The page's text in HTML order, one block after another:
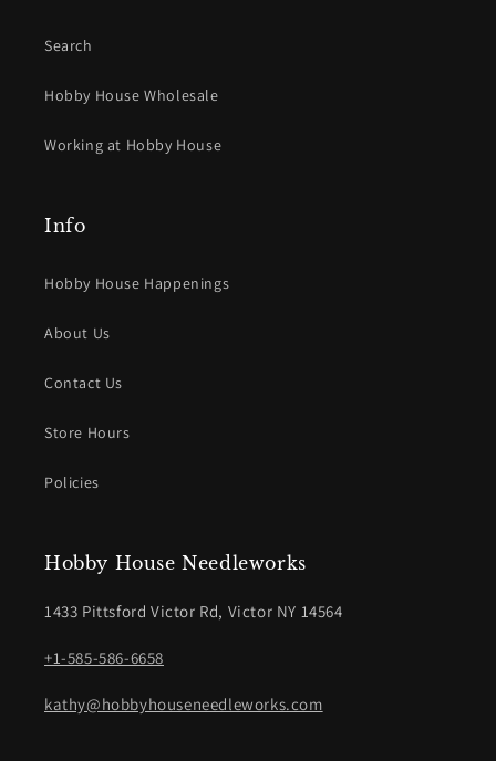
Search
Hobby House Wholesale
Working at Hobby House
Info
Hobby House Happenings
About Us
Contact Us
Store Hours
Policies
Hobby House Needleworks
1433 Pittsford Victor Rd, Victor NY 14564
+1-585-586-6658
kathy@hobbyhouseneedleworks.com